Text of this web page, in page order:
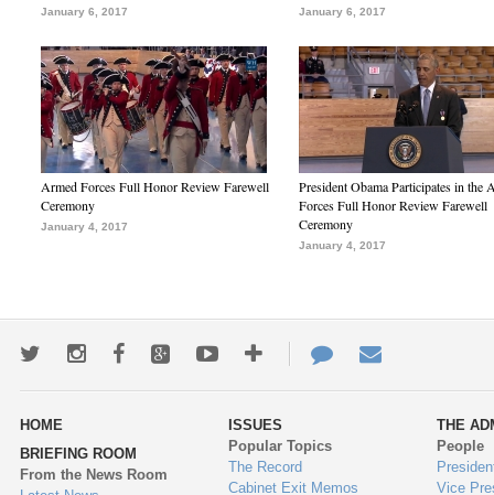
January 6, 2017 January 6, 2017
Armed Forces Full Honor Review Farewell
Ceremony
January 4, 2017
President Obama Participates in the
Forces Full Honor Review Farewell
Ceremony
January 4, 2017